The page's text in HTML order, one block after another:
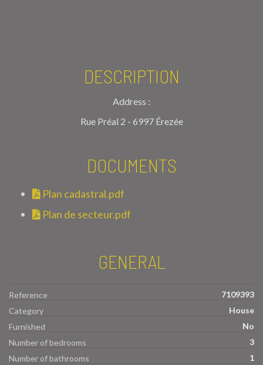
DESCRIPTION
Address :
Rue Préal 2 - 6997 Érezée
DOCUMENTS
Plan cadastral.pdf
Plan de secteur.pdf
GENERAL
Reference
7109393
Category
House
Furnished
No
Number of bedrooms
3
Number of bathrooms
1